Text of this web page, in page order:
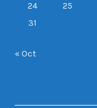
24
25
31
« Oct